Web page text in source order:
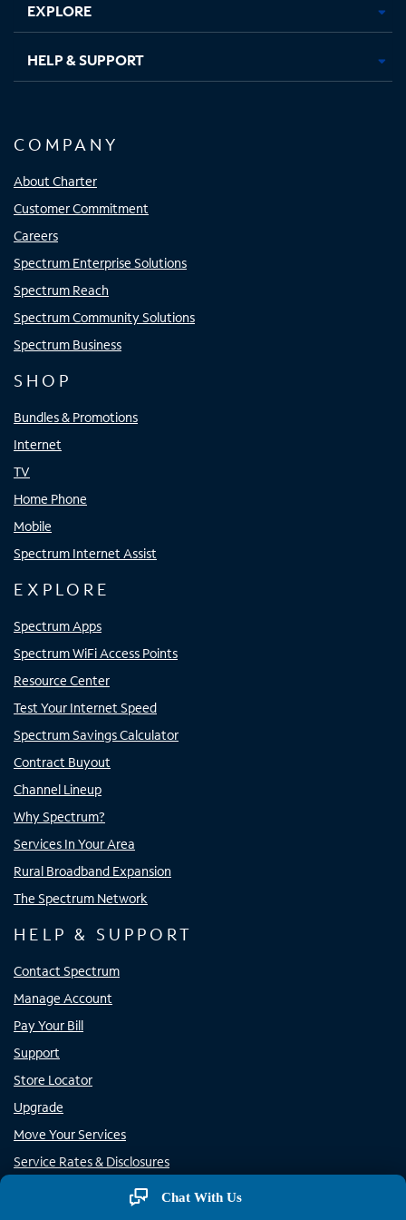
EXPLORE
HELP & SUPPORT
COMPANY
About Charter
Customer Commitment
Careers
Spectrum Enterprise Solutions
Spectrum Reach
Spectrum Community Solutions
Spectrum Business
SHOP
Bundles & Promotions
Internet
TV
Home Phone
Mobile
Spectrum Internet Assist
EXPLORE
Spectrum Apps
Spectrum WiFi Access Points
Resource Center
Test Your Internet Speed
Spectrum Savings Calculator
Contract Buyout
Channel Lineup
Why Spectrum?
Services In Your Area
Rural Broadband Expansion
The Spectrum Network
HELP & SUPPORT
Contact Spectrum
Manage Account
Pay Your Bill
Support
Store Locator
Upgrade
Move Your Services
Service Rates & Disclosures
Rural Carrier Call CompletionChat With Us